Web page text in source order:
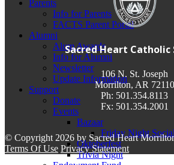
Parents
Info for Parents
FACTS Parent Portal
Alumni
Alum Awards
Info for Alumni
Newsletter
Update Information
Support
Donate
Events
Bazaar
Friday Night Social
Oktoberfest
Trivia Night
Sacred Heart Catholic
106 N. St. Joseph
Morrilton, AR 72110
Ph: 501.354.8113
Fx: 501.354.2001
© Copyright 2026 by Sacred Heart
Terms Of Use Privacy Statement